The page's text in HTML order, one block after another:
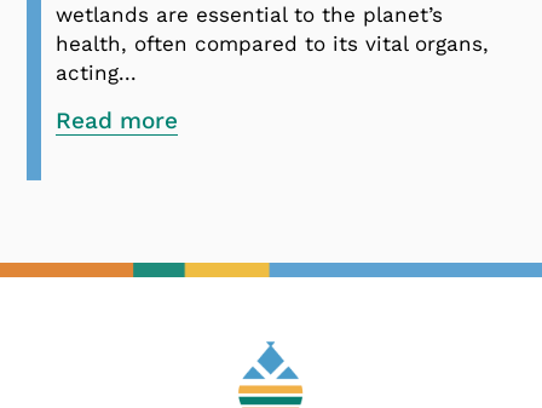
wetlands are essential to the planet’s
health, often compared to its vital organs,
acting...
Read more